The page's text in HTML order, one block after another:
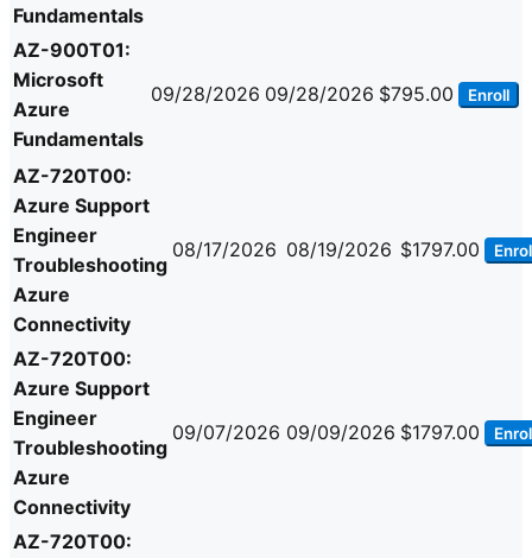
Fundamentals
AZ-900T01:
Microsoft
Azure
Fundamentals
09/28/2026 09/28/2026 $795.00 Enroll
AZ-720T00:
Azure Support
Engineer
Troubleshooting
Azure
Connectivity
08/17/2026 08/19/2026 $1797.00
AZ-720T00:
Azure Support
Engineer
Troubleshooting
Azure
Connectivity
09/07/2026 09/09/2026 $1797.00
AZ-720T00: